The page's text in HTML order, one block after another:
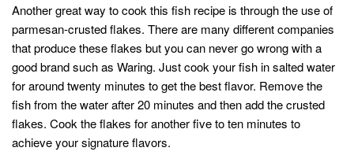
Another great way to cook this fish recipe is through the use of
parmesan-crusted flakes. There are many different companies
that produce these flakes but you can never go wrong with a
good brand such as Waring. Just cook your fish in salted water
for around twenty minutes to get the best flavor. Remove the
fish from the water after 20 minutes and then add the crusted
flakes. Cook the flakes for another five to ten minutes to
achieve your signature flavors.